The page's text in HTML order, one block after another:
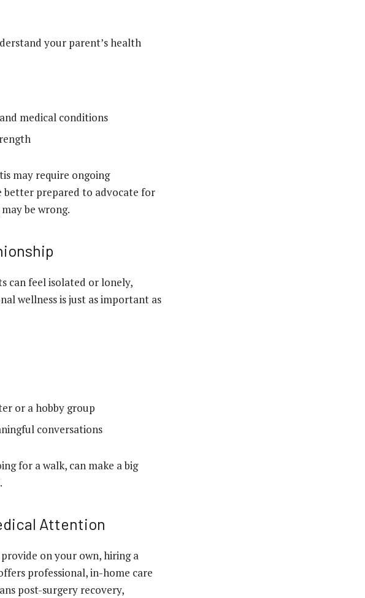
your parent’s health
medical conditions
may require ongoing
better prepared to advocate for
be wrong.
can feel isolated or lonely,
wellness is just as important as
or a hobby group
conversations
for a walk, can make a big
Attention
on your own, hiring a
professional, in-home care
post-surgery recovery,